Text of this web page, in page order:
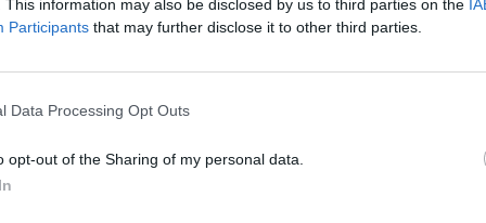
This information may also be disclosed by us to third parties on the
Participants that may further disclose it to other third parties.
Data Processing Opt Outs
opt-out of the Sharing of my personal data.
abonnement.
du gløymt passordet?